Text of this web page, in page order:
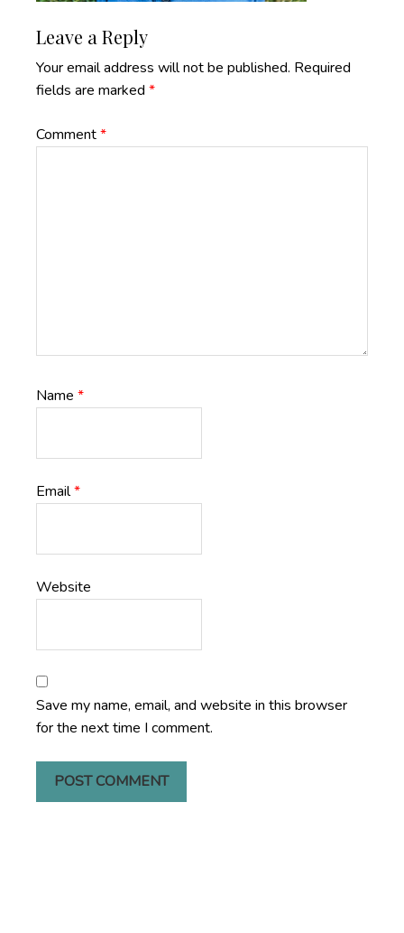
Reader
Interactions
Leave a Reply
Your email address will not be published. Required
fields are marked *
Comment*
Name *
Email*
Website
Save my name, email, and website in this browser
for the next time I comment.